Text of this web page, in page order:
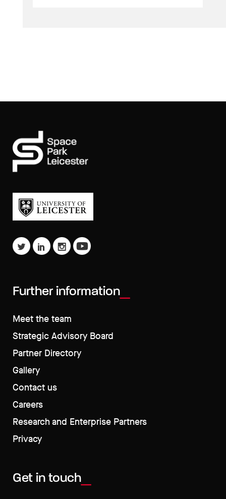
Further information
Meet the team
Strategic Advisory Board
Partner Directory
Gallery
Contact us
Careers
Research and Enterprise Partners
Privacy
Get in touch